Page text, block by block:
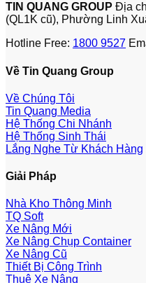
TIN QUANG GROUP Địa
(QL1K cũ), Phường Linh
Hotline Free: 1800 9527
Về Tin Quang Group
Về Chúng Tôi
Tin Quang Media
Hệ Thống Chi Nhánh
Hệ Thống Sinh Thái
Lắng Nghe Từ Khách Hàng
Giải Pháp
Nhà Kho Thông Minh
TQ Soft
Xe Nâng Mới
Xe Nâng Chụp Container
Xe Nâng Cũ
Thiết Bị Công Trình
Thuê Xe Nâng